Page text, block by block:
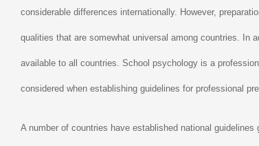
considerable differences internationally. However,
qualities that are somewhat universal among countries. In
available to all countries. School psychology is a
considered when establishing guidelines for professional
A number of countries have established national